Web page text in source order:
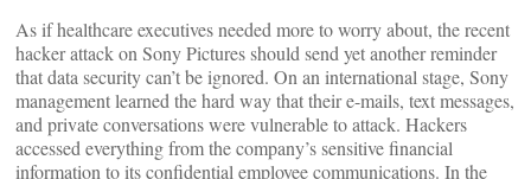
As if healthcare executives needed more to worry about, the recent
hacker attack on Sony Pictures should send yet another reminder
that data security can’t be ignored. On an international stage, Sony
management learned the hard way that their e-mails, text messages,
and private conversations were vulnerable to attack. Hackers
accessed everything from the company’s sensitive financial
information to its confidential employee communications. In the